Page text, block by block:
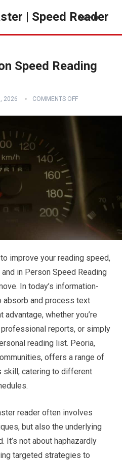
| Speed Reader
MENU
Speed Reading
2026 COMMENTS OFF
improve your reading speed,
and in Person Speed Reading
In today’s information-
absorb and process text
whether you’re
reports, or simply
reading list. Peoria,
offers a range of
skill, catering to different
reader often involves
but also the underlying
It’s not about haphazardly
targeted strategies to